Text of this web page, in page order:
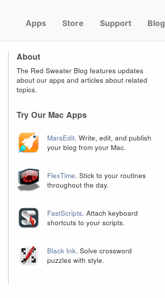
Apps Store Support Blog
About
The Red Sweater Blog features updates
about our apps and articles about related
topics.
Try Our Mac Apps
MarsEdit. Write, edit, and publish
your blog from your Mac.
FlexTime. Stick to your routines
throughout the day.
FastScripts. Attach keyboard
shortcuts to your scripts.
Black Ink. Solve crossword
puzzles with style.